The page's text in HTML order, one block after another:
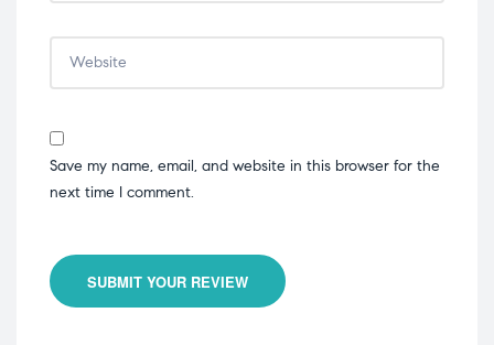
Save my name, email, and website in this browser for the
next time I comment.
SUBMIT YOUR REVIEW